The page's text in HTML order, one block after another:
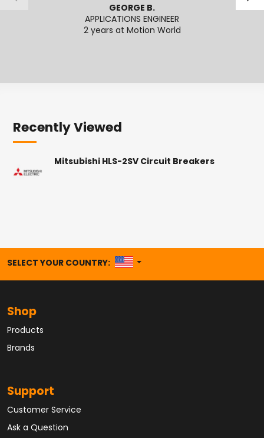
GEORGE B.
APPLICATIONS ENGINEER
2 years at Motion World
Recently Viewed
Mitsubishi HLS-2SV Circuit Breakers
SELECT YOUR COUNTRY: UNITED STATES
Shop
Products
Brands
Support
Customer Service
Ask a Question